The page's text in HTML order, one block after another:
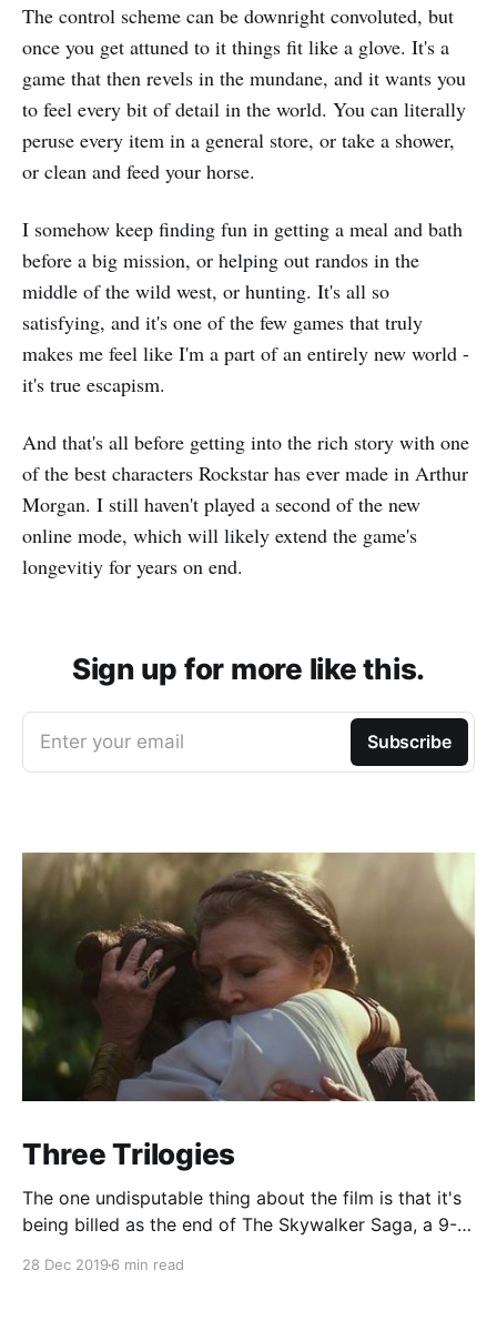
The control scheme can be downright convoluted, but
once you get attuned to it things fit like a glove. It's a
game that then revels in the mundane, and it wants you
to feel every bit of detail in the world. You can literally
peruse every item in a general store, or take a shower,
or clean and feed your horse.
I somehow keep finding fun in getting a meal and bath
before a big mission, or helping out randos in the
middle of the wild west, or hunting. It's all so
satisfying, and it's one of the few games that truly
makes me feel like I'm a part of an entirely new world -
it's true escapism.
And that's all before getting into the rich story with one
of the best characters Rockstar has ever made in Arthur
Morgan. I still haven't played a second of the new
online mode, which will likely extend the game's
longevitiy for years on end.
Sign up for more like this.
Enter your email Subscribe
Three Trilogies
The one undisputable thing about the film is that it's
being billed as the end of The Skywalker Saga, a 9-
28 Dec 2019 6 min read